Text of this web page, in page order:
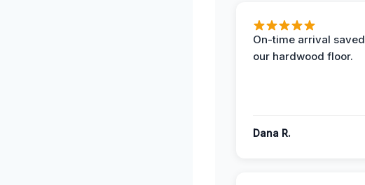
On-time arrival saved
our hardwood floor.
Dana R.